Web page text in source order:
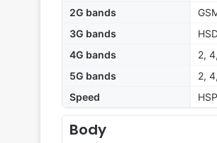
2G bands
3G bands
4G bands
2,
5G bands
2,
Speed
Body